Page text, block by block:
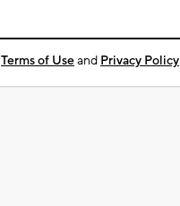
Terms of Useand Privacy Policy